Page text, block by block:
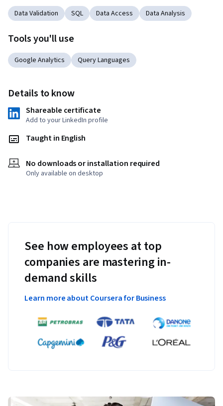
Data Validation SQL Data Access Data Analysis
Tools you'll use
Google Analytics Query Languages
Details to know
Shareable certificate
Add to your LinkedIn profile
Taught in English
No downloads or installation required
Only available on desktop
See how employees at top
companies are mastering in-
demand skills
Learn more about Coursera for Business